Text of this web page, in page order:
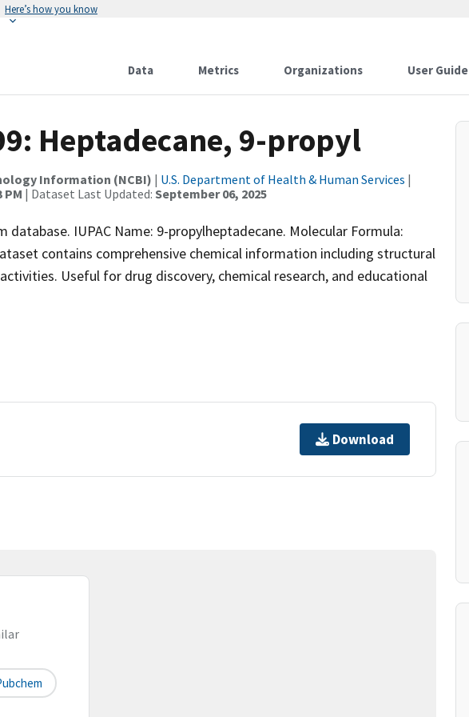
Here’s how you know
Data Metrics Organizations User Guide
Heptadecane, 9-propyl
Information (NCBI) | U.S. Department of Health & Human Services |
PM | Dataset Last Updated: September 06, 2025
IUPAC Name: 9-propylheptadecane. Molecular Formula:
contains comprehensive chemical information including structural
Useful for drug discovery, chemical research, and educational
Download